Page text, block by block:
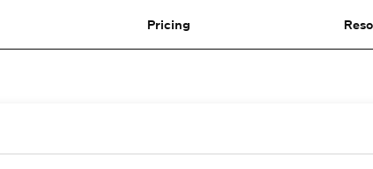
Pricing